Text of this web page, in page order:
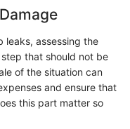
leaks, assessing the
that should not be
of the situation can
and ensure that
this part matter so